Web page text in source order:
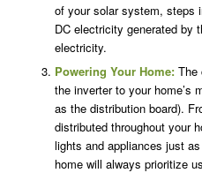
of your solar system, steps
DC electricity generated by
electricity.
Powering Your Home:The
the inverter to your home’s
as the distribution board).
distributed throughout your
lights and appliances just
home will always prioritize